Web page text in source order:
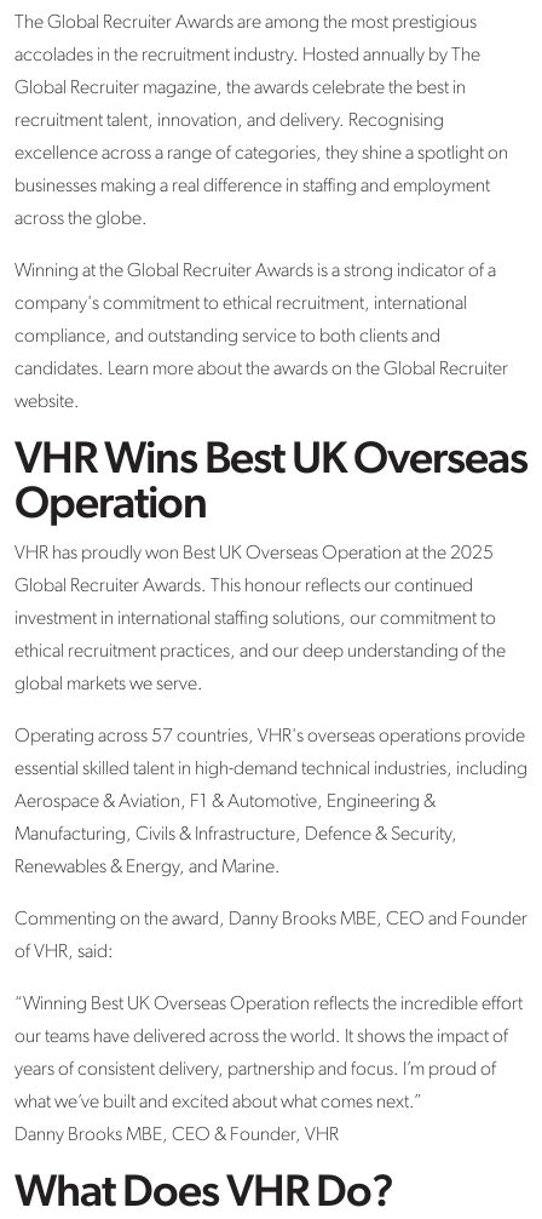
The Global Recruiter Awards are among the most prestigious
accolades in the recruitment industry. Hosted annually by The
Global Recruiter magazine, the awards celebrate the best in
recruitment talent, innovation, and delivery. Recognising
excellence across a range of categories, they shine a spotlight on
businesses making a real difference in staffing and employment
across the globe.
Winning at the Global Recruiter Awards is a strong indicator of a
company's commitment to ethical recruitment, international
compliance, and outstanding service to both clients and
candidates. Learn more about the awards on the Global Recruiter
website.
VHR Wins Best UK Overseas
Operation
VHR has proudly won Best UK Overseas Operation at the 2025
Global Recruiter Awards. This honour reflects our continued
investment in international staffing solutions, our commitment to
ethical recruitment practices, and our deep understanding of the
global markets we serve.
Operating across 57 countries, VHR's overseas operations provide
essential skilled talent in high-demand technical industries, including
Aerospace & Aviation, F1 & Automotive, Engineering &
Manufacturing, Civils & Infrastructure, Defence & Security,
Renewables & Energy, and Marine.
Commenting on the award, Danny Brooks MBE, CEO and Founder
of VHR, said:
“Winning Best UK Overseas Operation reflects the incredible effort
our teams have delivered across the world. It shows the impact of
years of consistent delivery, partnership and focus. I’m proud of
what we’ve built and excited about what comes next.”
Danny Brooks MBE, CEO & Founder, VHR
What Does VHR Do?